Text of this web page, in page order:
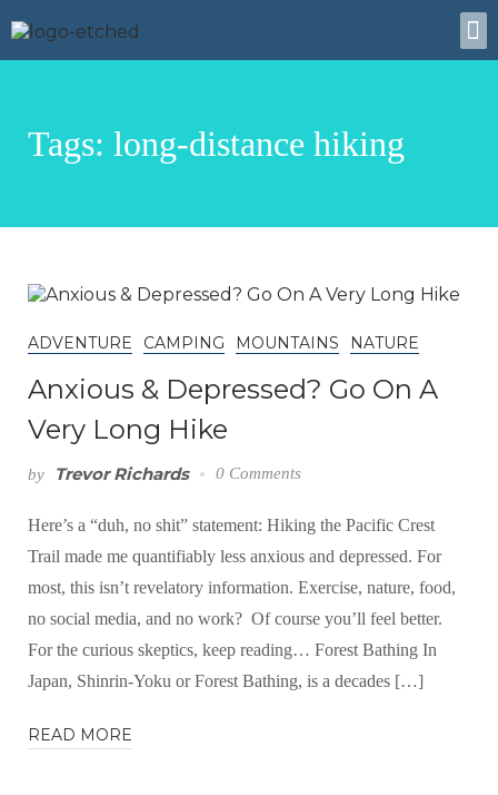
Tags: long-distance hiking
ADVENTURE CAMPING MOUNTAINS NATURE
Anxious & Depressed? Go On A
Very Long Hike
by Trevor Richards 0 Comments
Here’s a “duh, no shit” statement: Hiking the Pacific Crest
Trail made me quantifiably less anxious and depressed. For
most, this isn’t revelatory information. Exercise, nature, food,
no social media, and no work? Of course you’ll feel better.
For the curious skeptics, keep reading… Forest Bathing In
Japan, Shinrin-Yoku or Forest Bathing, is a decades […]
READ MORE